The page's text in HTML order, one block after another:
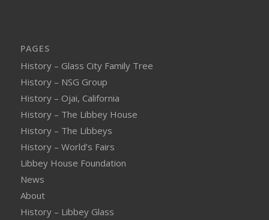
PAGES
History – Glass City Family Tree
History – NSG Group
History – Ojai, California
History – The Libbey House
History – The Libbeys
History – World’s Fairs
Libbey House Foundation
News
About
History – Libbey Glass